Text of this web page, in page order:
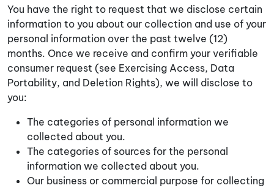
You have the right to request that we disclose certain
information to you about our collection and use of your
personal information over the past twelve (12)
months. Once we receive and confirm your verifiable
consumer request (see Exercising Access, Data
Portability, and Deletion Rights), we will disclose to
you:
The categories of personal information we
collected about you.
The categories of sources for the personal
information we collected about you.
Our business or commercial purpose for collecting